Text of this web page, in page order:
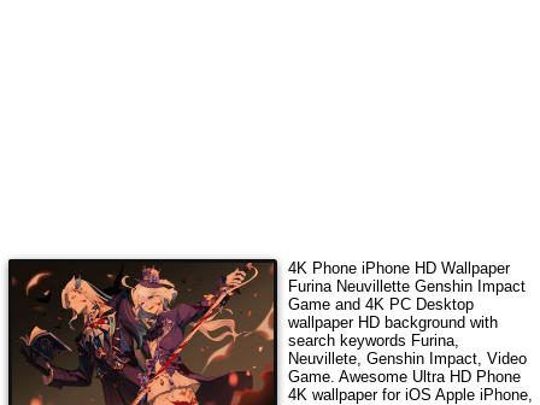
4K Phone iPhone HD Wallpaper
Furina Neuvillette Genshin Impact
Gameand 4K PC Desktop
wallpaper HD background with
search keywords Furina,
Neuvillete, Genshin Impact, Video
Game. Awesome Ultra HD Phone
4K wallpaper for iOS Apple iPhone,